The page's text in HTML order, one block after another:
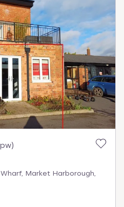
)
Market Harborough,